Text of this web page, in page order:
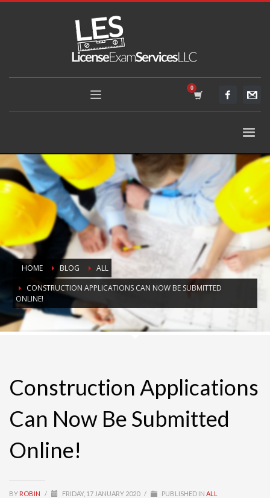
HOME BLOG
ALL
CONSTRUCTION APPLICATIONS CAN NOW BE SUBMITTED
ONLINE!
Construction Applications
Can Now Be Submitted
Online!
BY ROBIN / FRIDAY, 17 JANUARY 2020 / PUBLISHED IN ALL